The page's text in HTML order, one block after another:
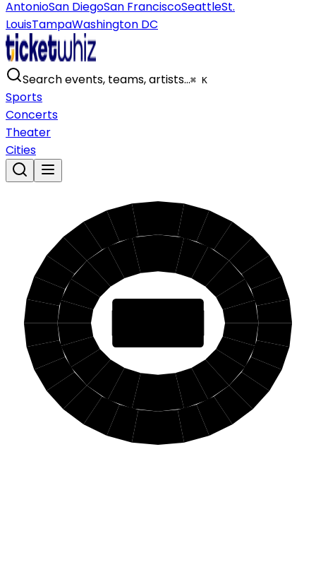
AntonioSan DiegoSan FranciscoSeattleSt.
LouisTampaWashington DC
Search events, teams, artists…⌘ K
Sports
Concerts
Theater
Cities